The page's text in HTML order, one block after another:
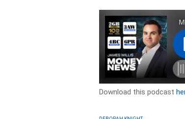
Download this podcast